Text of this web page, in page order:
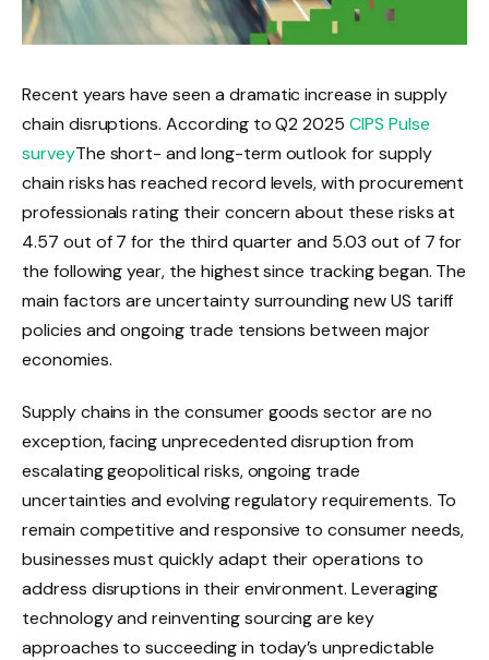
Recent years have seen a dramatic increase in supply
chain disruptions. According to Q2 2025CIPS Pulse
surveyThe short- and long-term outlook for supply
chain risks has reached record levels, with procurement
professionals rating their concern about these risks at
4.57 out of 7 for the third quarter and 5.03 out of 7 for
the following year, the highest since tracking began. The
main factors are uncertainty surrounding new US tariff
policies and ongoing trade tensions between major
economies.
Supply chains in the consumer goods sector are no
exception, facing unprecedented disruption from
escalating geopolitical risks, ongoing trade
uncertainties and evolving regulatory requirements. To
remain competitive and responsive to consumer needs,
businesses must quickly adapt their operations to
address disruptions in their environment. Leveraging
technology and reinventing sourcing are key
approaches to succeeding in today’s unpredictable